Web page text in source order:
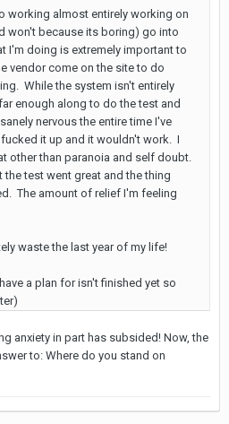
working almost entirely working on
won't because its boring) go into
I'm doing is extremely important to
vendor come on the site to do
While the system isn't entirely
enough along to do the test and
nervous the entire time I've
it up and it wouldn't work. I
other than paranoia and self doubt.
test went great and the thing
The amount of relief I'm feeling
waste the last year of my life!
a plan for isn't finished yet so
anxiety in part has subsided! Now, the
to: Where do you stand on